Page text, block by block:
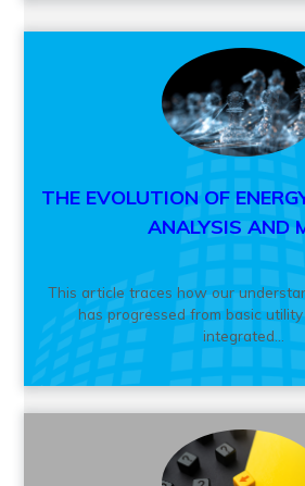
THE EVOLUTION OF
ANALYSIS AND
This article traces how our
has progressed from basic
integrated...